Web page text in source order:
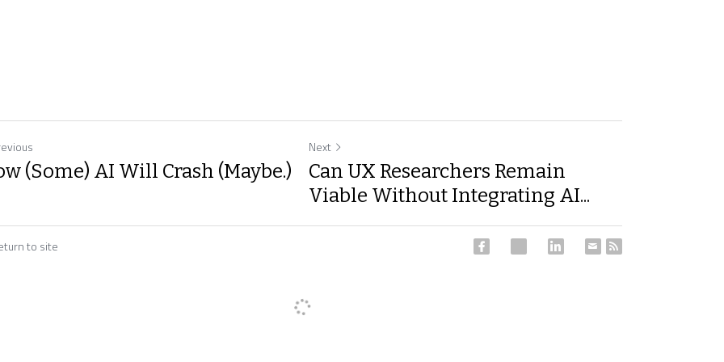
(Some) AI Will Crash (Maybe.)
Next
Can UX Researchers Remain
Viable Without Integrating AI...
to site